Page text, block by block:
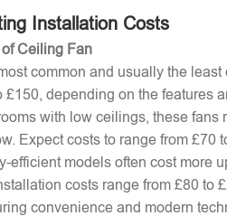
Installation Costs
Ceiling Fan
common and usually the least
depending on the features
with low ceilings, these fans
Expect costs to range from £70
efficient models often cost more
costs range from £80 to
convenience and modern